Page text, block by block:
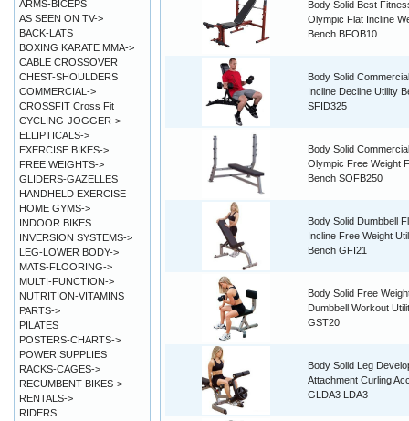
Body Solid Best
Olympic Flat Incline
Bench BFOB10
Body Solid
Incline Decline Utility
SFID325
Body Solid Commercial
Olympic Free Weight
Bench SOFB250
Body Solid Dumbbell
Incline Free Weight
Bench GFI21
Body Solid Free
Dumbbell Workout
GST20
Body Solid Leg
Attachment Curling
GLDA3 LDA3
ARMS-BICEPS
AS SEEN ON TV->
BACK-LATS
BOXING KARATE MMA->
CABLE CROSSOVER
CHEST-SHOULDERS
COMMERCIAL->
CROSSFIT Cross Fit
CYCLING-JOGGER->
ELLIPTICALS->
EXERCISE BIKES->
FREE WEIGHTS->
GLIDERS-GAZELLES
HANDHELD EXERCISE
HOME GYMS->
INDOOR BIKES
INVERSION SYSTEMS->
LEG-LOWER BODY->
MATS-FLOORING->
MULTI-FUNCTION->
NUTRITION-VITAMINS
PARTS->
PILATES
POSTERS-CHARTS->
POWER SUPPLIES
RACKS-CAGES->
RECUMBENT BIKES->
RENTALS->
RIDERS